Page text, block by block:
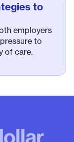
to
employers
to
of care.